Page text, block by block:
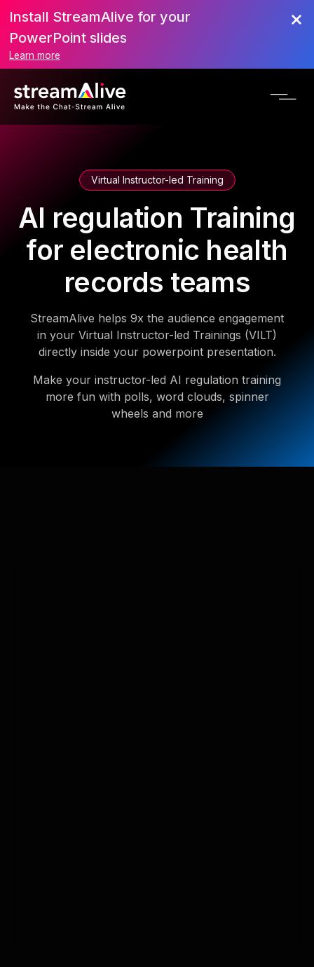
Install StreamAlive for your
PowerPoint slides
Learn more
Virtual Instructor-led Training
AI regulation Training
for electronic health
records teams
StreamAlive helps 9x the audience engagement
in your Virtual Instructor-led Trainings (VILT)
directly inside your powerpoint presentation.
Make your instructor-led AI regulation training
more fun with polls, word clouds, spinner
wheels and more